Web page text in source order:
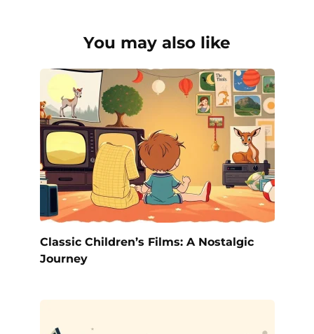
You may also like
Classic Children’s Films: A Nostalgic
Journey